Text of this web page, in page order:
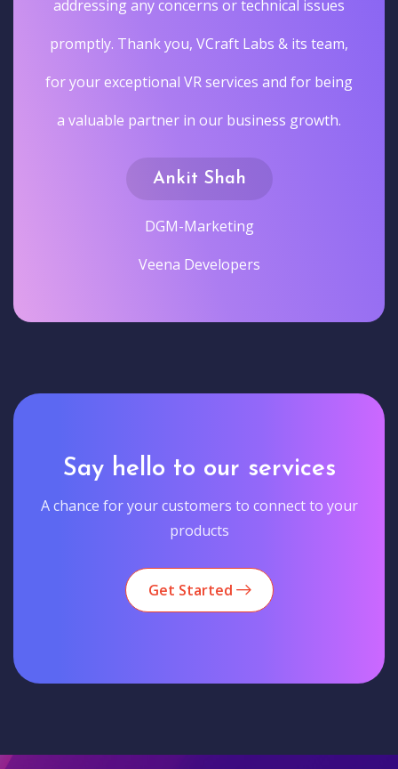
addressing any concerns or technical issues
promptly. Thank you, VCraft Labs & its team,
for your exceptional VR services and for being
a valuable partner in our business growth.
Ankit Shah
DGM-Marketing
Veena Developers
Say hello to our services
A chance for your customers to connect to your
products
Get Started